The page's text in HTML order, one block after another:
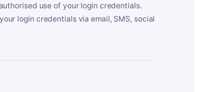
use of your login credentials.
login credentials via email, SMS, social